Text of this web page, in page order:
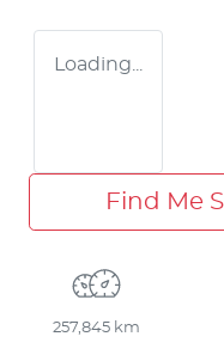
Loading...
Find Me
257,845 km